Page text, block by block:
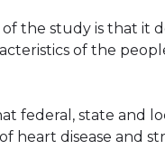
the study is that it
of the
federal, state and
disease and